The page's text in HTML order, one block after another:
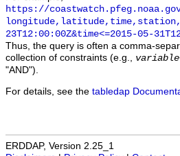
https://
23T12:00:00Z&time<=2015-05-
Thus, the query is often a comma-
collection of constraints (e.g., variable
"AND").
For details, see the tabledap
ERDDAP, Version 2.25_1